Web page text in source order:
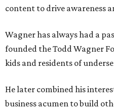
content to drive awareness
Wagner has always had a
founded the Todd Wagner
kids and residents of
He later combined his
business acumen to build